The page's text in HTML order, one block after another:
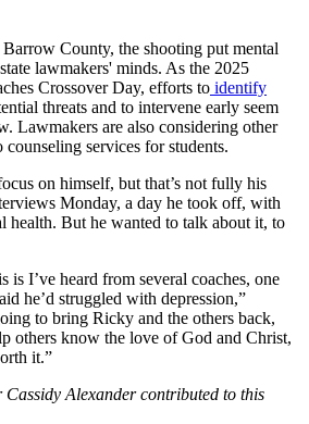
County, the shooting put mental
lawmakers' minds. As the 2025
Crossover Day, efforts to identify
threats and to intervene early seem
Lawmakers are also considering other
counseling services for students.
on himself, but that’s not fully his
Monday, a day he took off, with
health. But he wanted to talk about it, to
is I’ve heard from several coaches, one
he’d struggled with depression,”
to bring Ricky and the others back,
others know the love of God and Christ,
it.”
Alexander contributed to this